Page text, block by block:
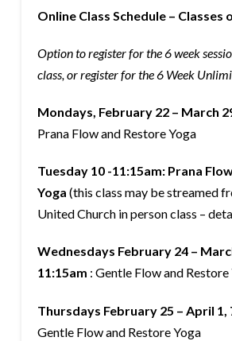
Online Class Schedule – Classes
Option to register for the 6 week
class, or register for the 6 Week
Mondays, February 22 – March
Prana Flow and Restore Yoga
Tuesday 10 -11:15am: Prana
Yoga (this class may be streamed
United Church in person class –
Wednesdays February 24 –
11:15am : Gentle Flow and Restore
Thursdays February 25 – April 1,
Gentle Flow and Restore Yoga